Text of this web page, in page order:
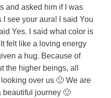
and asked him if I was
see your aura! I said You
Yes. I said what color is
felt like a loving energy
a hug. Because of
the higher beings, all
over us 🙂 We are
journey 🙂